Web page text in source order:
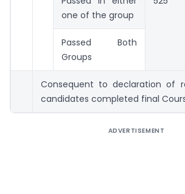
one of the group
Passed Both
Groups
Consequent to declaration of
candidates completed final
ADVERTISEMENT